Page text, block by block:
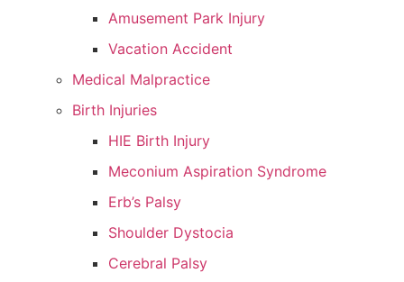
Amusement Park Injury
Vacation Accident
Medical Malpractice
Birth Injuries
HIE Birth Injury
Meconium Aspiration Syndrome
Erb’s Palsy
Shoulder Dystocia
Cerebral Palsy